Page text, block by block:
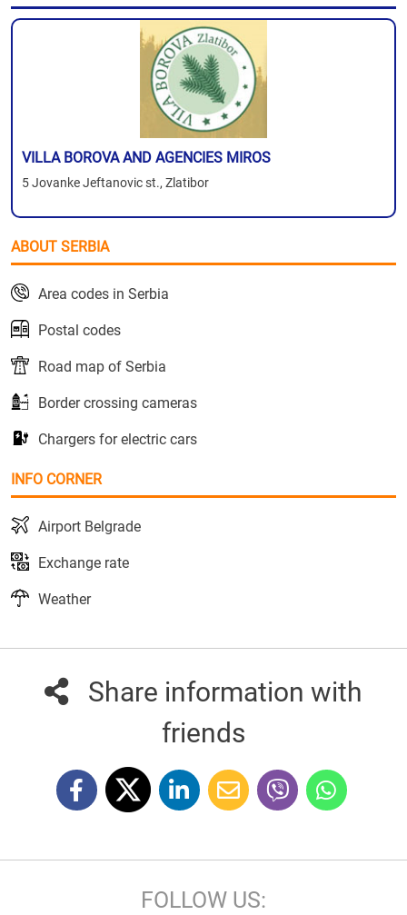
VILLA BOROVA AND AGENCIES MIROS
5 Jovanke Jeftanovic st., Zlatibor
ABOUT SERBIA
Area codes in Serbia
Postal codes
Road map of Serbia
Border crossing cameras
Chargers for electric cars
INFO CORNER
Airport Belgrade
Exchange rate
Weather
Share information with
friends
FOLLOW US: